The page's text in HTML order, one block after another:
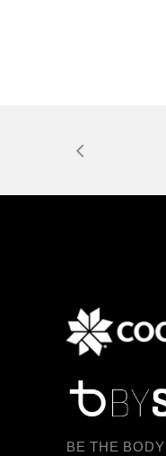
BE THE